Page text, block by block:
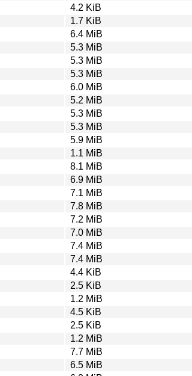
4.2 KiB
1.7 KiB
6.4 MiB
5.3 MiB
5.3 MiB
5.3 MiB
6.0 MiB
5.2 MiB
5.3 MiB
5.3 MiB
5.9 MiB
1.1 MiB
8.1 MiB
6.9 MiB
7.1 MiB
7.8 MiB
7.2 MiB
7.0 MiB
7.4 MiB
7.4 MiB
4.4 KiB
2.5 KiB
1.2 MiB
4.5 KiB
2.5 KiB
1.2 MiB
7.7 MiB
6.5 MiB